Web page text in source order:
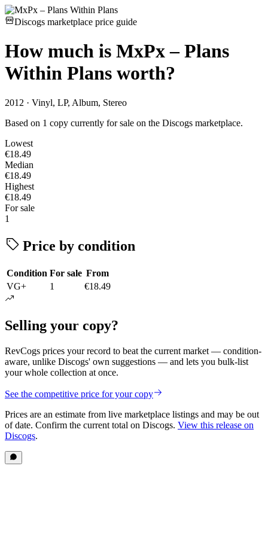
Discogs marketplace price guide
How much is MxPx – Plans
Within Plans worth?
2012 · Vinyl, LP, Album, Stereo
Based on 1 copy currently for sale on the Discogs marketplace.
Lowest
€18.49
Median
€18.49
Highest
€18.49
For sale
1
Price by condition
Condition For sale From
VG+
1 €18.49
Selling your copy?
RevCogs prices your record to beat the current market — condition-
aware, unlike Discogs' own suggestions — and lets you bulk-list
your whole collection at once.
See the competitive price for your copy
Prices are an estimate from live marketplace listings and may be out
of date. Confirm the current total on Discogs. View this release on
Discogs.